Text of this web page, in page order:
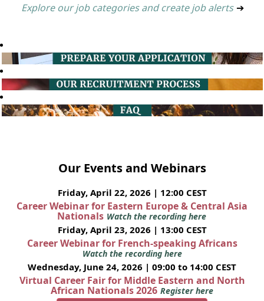
Explore our job categories and create job alerts ➔
Our Events and Webinars
Friday, April 22, 2026 | 12:00 CEST
Career Webinar for Eastern Europe & Central Asia
Nationals Watch the recording here
Friday, April 23, 2026 | 13:00 CEST
Career Webinar for French-speaking Africans
Watch the recording here
Wednesday, June 24, 2026 | 09:00 to 14:00 CEST
Virtual Career Fair for Middle Eastern and North
African Nationals 2026 Register here